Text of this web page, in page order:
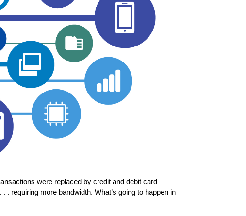
were replaced by credit and debit card
requiring more bandwidth. What’s going to happen in